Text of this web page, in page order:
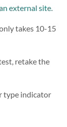
external site.
takes 10-15
retake the
type indicator